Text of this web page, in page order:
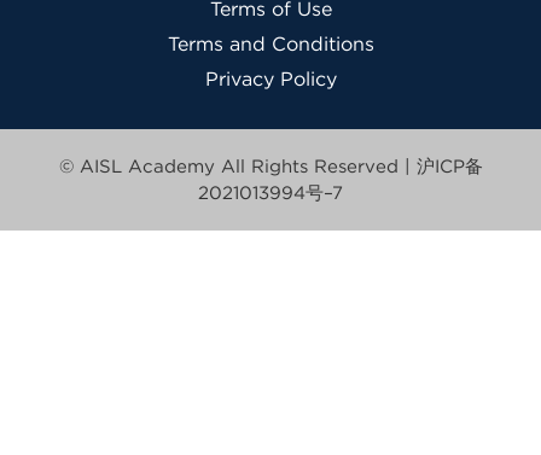
Terms of Use
Terms and Conditions
Privacy Policy
© AISL Academy All Rights Reserved | 沪ICP备
2021013994号–7